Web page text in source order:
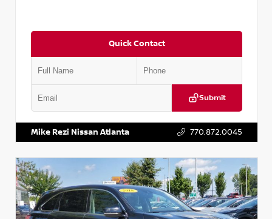
Quick Contact
Submit
Mike Rezi Nissan Atlanta 770.872.0045